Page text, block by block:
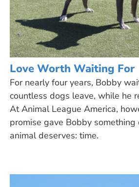
Love Worth Waiting For
For nearly four years, Bobby
countless dogs leave, while he
At Animal League America,
promise gave Bobby something
animal deserves: time.